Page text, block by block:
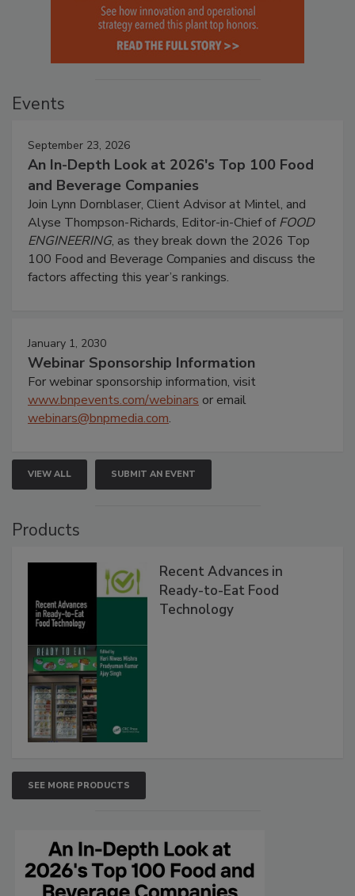
Events
September 23, 2026
An In-Depth Look at 2026's Top 100 Food
and Beverage Companies
Join Lynn Dornblaser, Client Advisor at Mintel, and
Alyse Thompson-Richards, Editor-in-Chief ofFOOD
ENGINEERING, as they break down the 2026 Top
100 Food and Beverage Companies and discuss the
factors affecting this year’s rankings.
January 1, 2030
Webinar Sponsorship Information
For webinar sponsorship information, visit
www.bnpevents.com/webinars or email
webinars@bnpmedia.com.
VIEW ALL SUBMIT AN EVENT
Products
Recent Advances in
Ready-to-Eat Food
Technology
SEE MORE PRODUCTS